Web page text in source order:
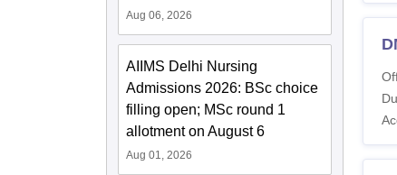
Aug 06, 2026
AIIMS Delhi Nursing
Admissions 2026: BSc choice
filling open; MSc round 1
allotment on August 6
Aug 01, 2026